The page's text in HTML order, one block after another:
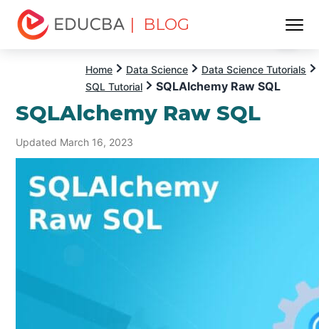
| BLOG
Home Data Science
Data Science Tutorials
SQL Tutorial
SQLAlchemy Raw SQL
SQLAlchemy Raw SQL
Updated March 16, 2023